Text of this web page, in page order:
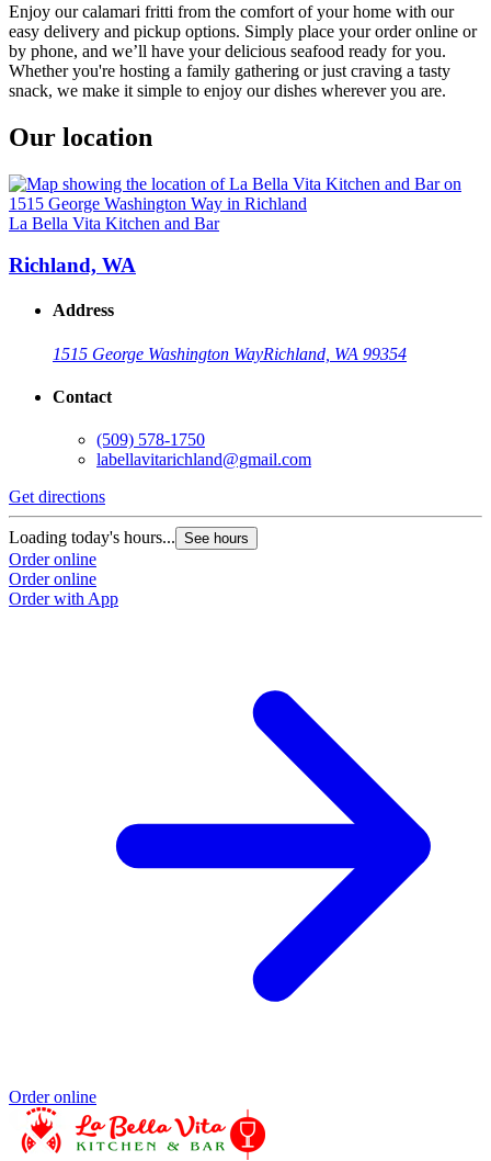
Enjoy our calamari fritti from the comfort of your home with our
easy delivery and pickup options. Simply place your order online or
by phone, and we’ll have your delicious seafood ready for you.
Whether you're hosting a family gathering or just craving a tasty
snack, we make it simple to enjoy our dishes wherever you are.
Our location
La Bella Vita Kitchen and Bar
Richland, WA
Address
1515 George Washington WayRichland, WA 99354
Contact
(509) 578-1750
labellavitarichland@gmail.com
Get directions
Loading today's hours... See hours
Order online
Order online
Order with App
Order online